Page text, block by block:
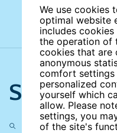
We use cookies
optimal website
includes
the operation of
cookies that are
anonymous
comfort
personalized
yourself which
allow. Please
settings, you
of the site's
Search